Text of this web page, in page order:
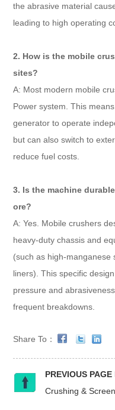
the abrasive material
leading to high operating
2. How is the mobile
sites?
A: Most modern mobile
Power system. This
generator to operate
but can also switch to
reduce fuel costs.
3. Is the machine
ore?
A: Yes. Mobile crushers
heavy-duty chassis and
(such as high-manganese
liners). This specific
pressure and
frequent breakdowns.
Share To：
PREVIOUS PAGE
Crushing &